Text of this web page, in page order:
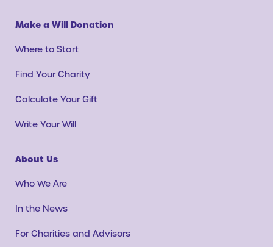
Make a Will Donation
Where to Start
Find Your Charity
Calculate Your Gift
Write Your Will
About Us
Who We Are
In the News
For Charities and Advisors